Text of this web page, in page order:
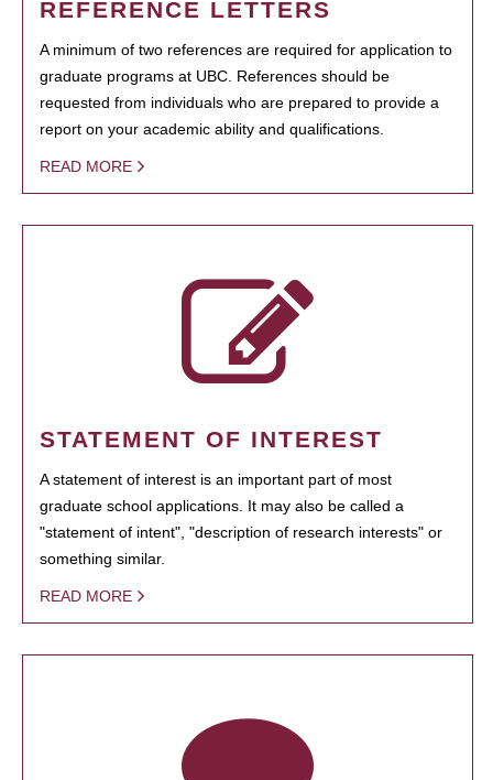
REFERENCE LETTERS
A minimum of two references are required for application to
graduate programs at UBC. References should be
requested from individuals who are prepared to provide a
report on your academic ability and qualifications.
READ MORE
STATEMENT OF INTEREST
A statement of interest is an important part of most
graduate school applications. It may also be called a
"statement of intent", "description of research interests" or
something similar.
READ MORE